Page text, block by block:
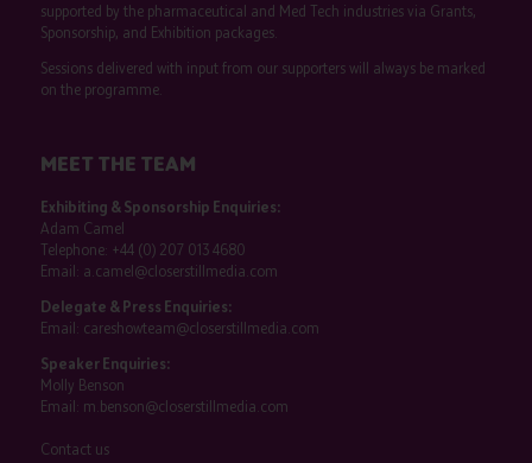
supported by the pharmaceutical and Med Tech industries via Grants,
Sponsorship, and Exhibition packages.
Sessions delivered with input from our supporters will always be marked
on the programme.
MEET THE TEAM
Exhibiting & Sponsorship Enquiries:
Adam Camel
Telephone: +44 (0) 207 013 4680
Email: a.camel@closerstillmedia.com
Delegate & Press Enquiries:
Email: careshowteam@closerstillmedia.com
Speaker Enquiries:
Molly Benson
Email: m.benson@closerstillmedia.com
Contact us